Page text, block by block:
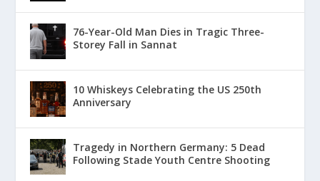
76-Year-Old Man Dies in Tragic Three-
Storey Fall in Sannat
10 Whiskeys Celebrating the US 250th
Anniversary
Tragedy in Northern Germany: 5 Dead
Following Stade Youth Centre Shooting